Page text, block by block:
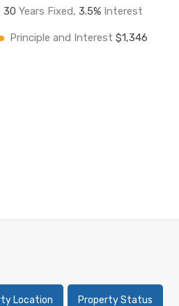
30 Years Fixed,3.5% Interest
Principle and Interest$1,346
Location Property Status